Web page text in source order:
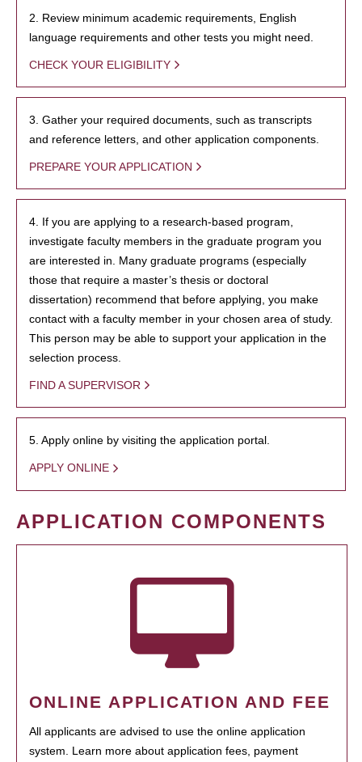
2. Review minimum academic requirements, English
language requirements and other tests you might need.
CHECK YOUR ELIGIBILITY
3. Gather your required documents, such as transcripts
and reference letters, and other application components.
PREPARE YOUR APPLICATION
4. If you are applying to a research-based program,
investigate faculty members in the graduate program you
are interested in. Many graduate programs (especially
those that require a master’s thesis or doctoral
dissertation) recommend that before applying, you make
contact with a faculty member in your chosen area of study.
This person may be able to support your application in the
selection process.
FIND A SUPERVISOR
5. Apply online by visiting the application portal.
APPLY ONLINE
APPLICATION COMPONENTS
ONLINE APPLICATION AND FEE
All applicants are advised to use the online application
system. Learn more about application fees, payment